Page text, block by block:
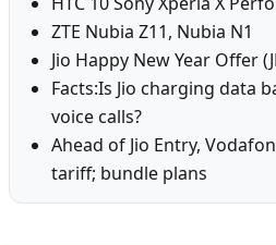
ZTE Nubia Z11, Nubia N1
Jio Happy New Year Offer
Facts:Is Jio charging data
voice calls?
Ahead of Jio Entry,
tariff; bundle plans